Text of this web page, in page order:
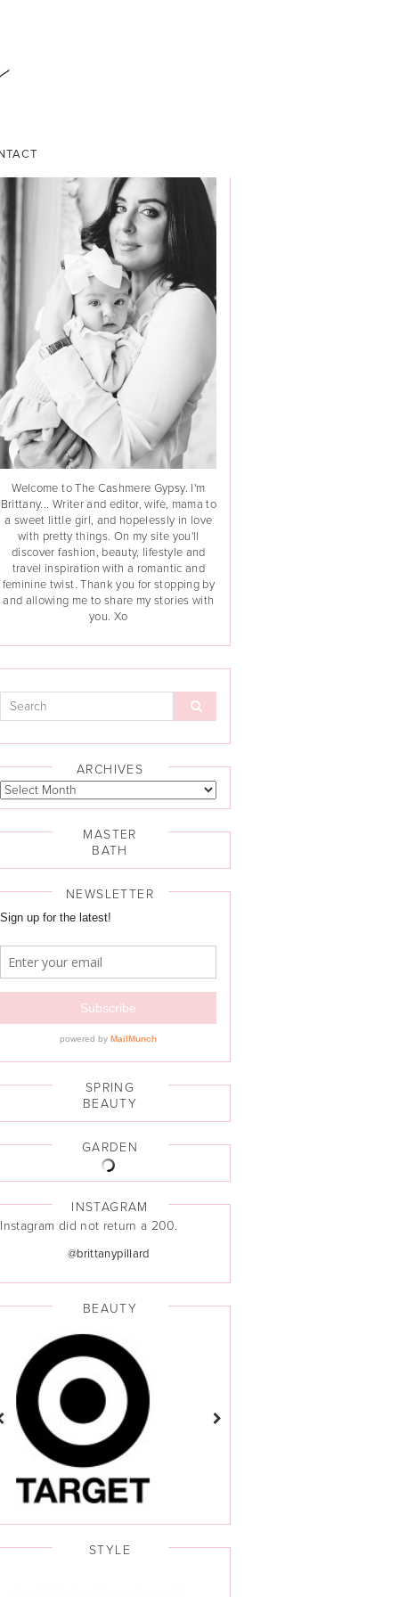
Welcome to The Cashmere Gypsy. I'm
Brittany... Writer and editor, wife, mama to
a sweet little girl, and hopelessly in love
with pretty things. On my site you'll
discover fashion, beauty, lifestyle and
travel inspiration with a romantic and
feminine twist. Thank you for stopping by
and allowing me to share my stories with
you. Xo
ARCHIVES
MASTER
BATH
NEWSLETTER
SPRING
BEAUTY
GARDEN
INSTAGRAM
Instagram did not return a 200.
@brittanypillard
BEAUTY
STYLE